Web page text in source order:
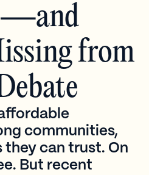
from
communities,
can trust. On
But recent